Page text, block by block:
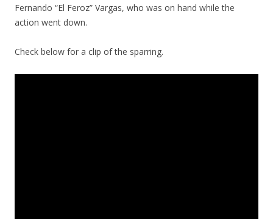
Fernando “El Feroz” Vargas, who was on hand while the
action went down.
Check below for a clip of the sparring.